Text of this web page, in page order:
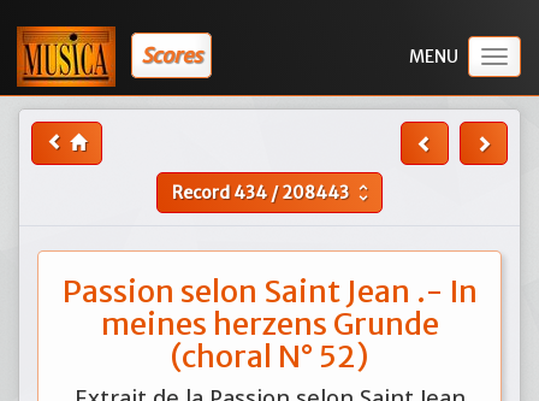
Scores
Record434/208443 unfold_more
Passion selon Saint Jean .- In
meines herzens Grunde
(choral N° 52)